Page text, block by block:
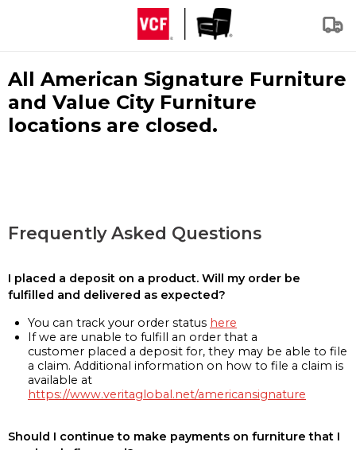
All American Signature Furniture
and Value City Furniture
locations are closed.
Frequently Asked Questions
I placed a deposit on a product. Will my order be
fulfilled and delivered as expected?
You can track your order status here
If we are unable to fulfill an order that a
customer placed a deposit for, they may be able to file
a claim. Additional information on how to file a claim is
available at
https://www.veritaglobal.net/americansignature
Should I continue to make payments on furniture that I